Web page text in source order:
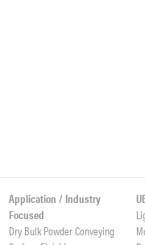
Application / Industry
Focused
Dry Bulk Powder Conveying